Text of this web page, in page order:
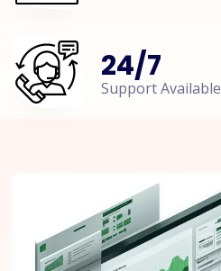
24/7
Support Available